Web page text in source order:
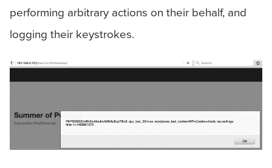
performing arbitrary actions on their behalf, and
logging their keystrokes.